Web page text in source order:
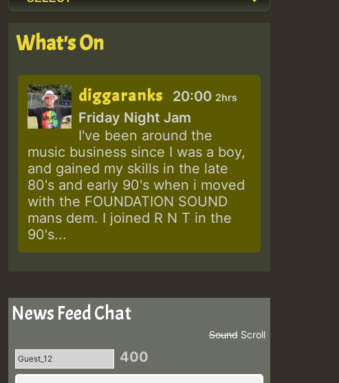
What's On
diggaranks 20:00 2hrs
Friday Night Jam
I've been around the
music business since I was a boy,
and gained my skills in the late
80's and early 90's when i moved
with the FOUNDATION SOUND
mans dem. I joined R N T in the
90's...
News Feed Chat
Scroll
Sound
400